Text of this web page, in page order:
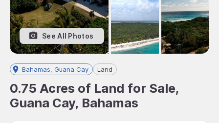
See All Photos
Bahamas, Guana Cay Land
0.75 Acres of Land for Sale,
Guana Cay, Bahamas